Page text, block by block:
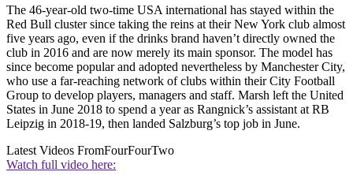
The 46-year-old two-time USA international has stayed within the
Red Bull cluster since taking the reins at their New York club almost
five years ago, even if the drinks brand haven’t directly owned the
club in 2016 and are now merely its main sponsor. The model has
since become popular and adopted nevertheless by Manchester City,
who use a far-reaching network of clubs within their City Football
Group to develop players, managers and staff. Marsh left the United
States in June 2018 to spend a year as Rangnick’s assistant at RB
Leipzig in 2018-19, then landed Salzburg’s top job in June.
Latest Videos FromFourFourTwo
Watch full video here: